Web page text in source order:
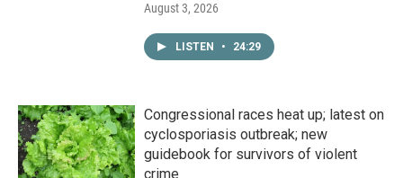
August 3, 2026
LISTEN • 24:29
Congressional races heat up; latest on
cyclosporiasis outbreak; new
guidebook for survivors of violent
crime